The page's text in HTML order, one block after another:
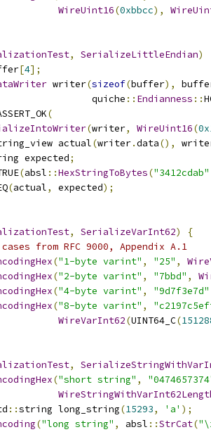
WireUint16(0xbbcc),
, SerializeLittleEndian)
[4];
writer(sizeof(buffer),
quiche
:: Endianness ::
(
(writer, WireUint16(
actual(writer.data(),
expected;
(absl ::HexStringToBytes("3412cdab"
(actual, expected);
, SerializeVarInt62)
{
from RFC 9000, Appendix A.1
("1-byte varint" , "25" ,
("2-byte varint" , "7bbd" ,
("4-byte varint" , "9d7f3e7d"
("8-byte varint" ,
WireVarInt62(UINT64_C(
,
("short string" ,
::string long_string(15293, 'a' );
("long string" , absl ::StrCat(